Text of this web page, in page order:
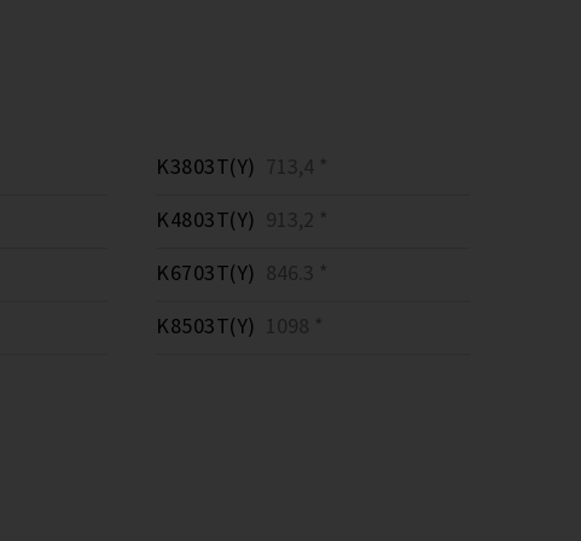
K3803T(Y) 713,4 *
K4803T(Y) 913,2 *
K6703T(Y) 846.3 *
K8503T(Y) 1098 *